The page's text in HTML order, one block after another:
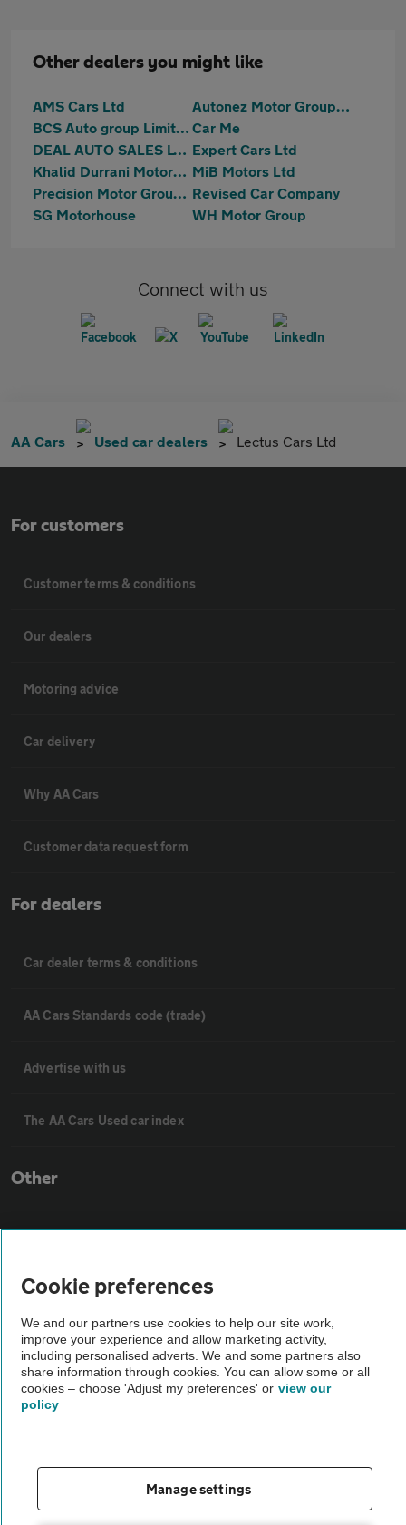
Other dealers you might like
AMS Cars Ltd
Autonez Motor Group Ltd
BCS Auto group Limited Car Me
DEAL AUTO SALES LTD Expert Cars Ltd
Khalid Durrani Motors Ltd MiB Motors Ltd
Precision Motor Group Limited Revised Car Company
SG Motorhouse
WH Motor Group
Connect with us
AA Cars Used car dealers Lectus Cars Ltd
For customers
Customer terms & conditions
Our dealers
Motoring advice
Car delivery
Why AA Cars
Customer data request form
For dealers
Car dealer terms & conditions
AA Cars Standards code (trade)
Advertise with us
The AA Cars Used car index
Other
About us
Privacy notice
Cookie policy
Vehicle Inspections
Cookie preferences
We and our partners use cookies to help our site work,
improve your experience and allow marketing activity,
including personalised adverts. We and some partners also
share information through cookies. You can allow some or all
cookies – choose 'Adjust my preferences' or view our
policy
Manage settings